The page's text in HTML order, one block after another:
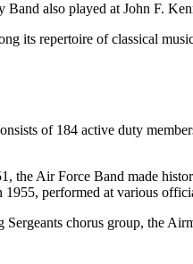
also played at John F.
its repertoire of classical
of 184 active duty
Air Force Band made
performed at various
chorus group, the